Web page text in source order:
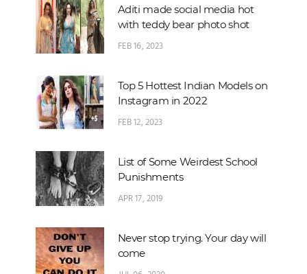
Aditi made social media hot
with teddy bear photo shot
FEB 16, 2023
Top 5 Hottest Indian Models on
Instagram in 2022
FEB 12, 2023
List of Some Weirdest School
Punishments
APR 17, 2019
Never stop trying. Your day will
come